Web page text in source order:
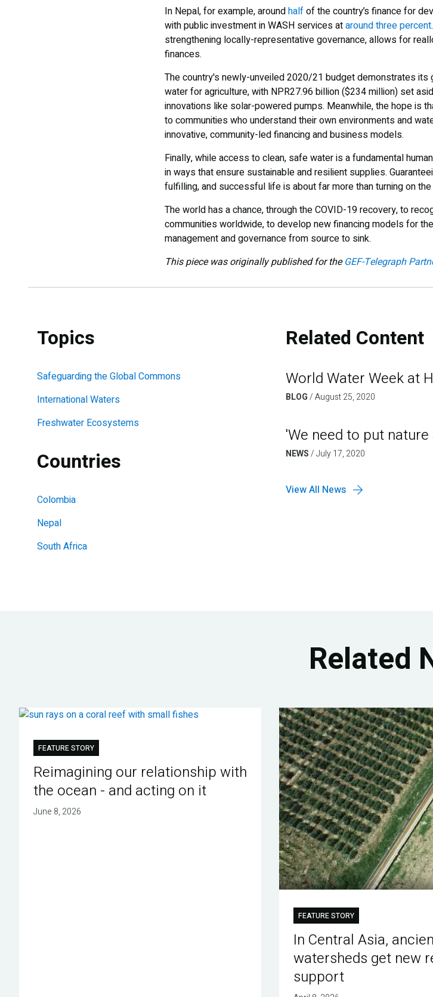
In Nepal, for example, aroundhalfof the country’s finance for
with public investment in WASH services ataround three percent
strengthening locally-representative governance, allows for
finances.
The country's newly-unveiled 2020/21 budget demonstrates its
water for agriculture, with NPR27.96 billion ($234 million) set
innovations like solar-powered pumps. Meanwhile, the hope is
to communities who understand their own environments and
innovative, community-led financing and business models.
Finally, while access to clean, safe water is a fundamental
in ways that ensure sustainable and resilient supplies.
fulfilling, and successful life is about far more than turning on
The world has a chance, through the COVID-19 recovery, to
communities worldwide, to develop new financing models for
management and governance from source to sink.
This piece was originally published for theGEF-Telegraph
Topics
Safeguarding the Global Commons
International Waters
Freshwater Ecosystems
Countries
Colombia
Nepal
South Africa
Related Content
World Water Week at
BLOG/August 25, 2020
'We need to put
NEWS/July 17, 2020
View All News
Related
FEATURE STORY
Reimagining our relationship with
the ocean - and acting on it
June 8, 2026
FEATURE STORY
In Central Asia,
watersheds get new
support